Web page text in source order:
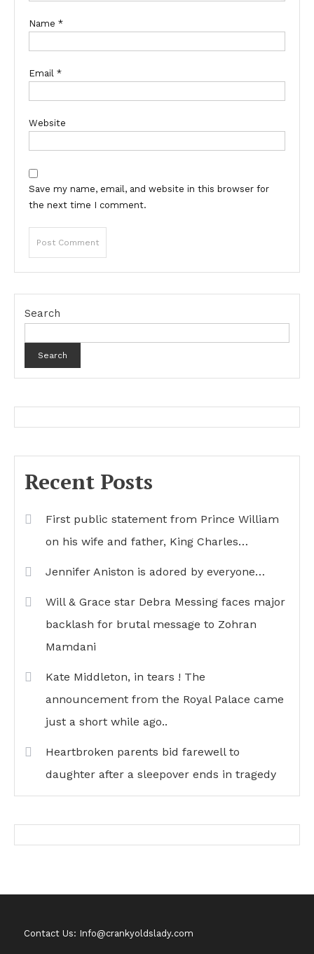
Name *
Email *
Website
Save my name, email, and website in this browser for
the next time I comment.
Search
Search
Recent Posts
First public statement from Prince William
on his wife and father, King Charles…
Jennifer Aniston is adored by everyone…
Will & Grace star Debra Messing faces major
backlash for brutal message to Zohran
Mamdani
Kate Middleton, in tears ! The
announcement from the Royal Palace came
just a short while ago..
Heartbroken parents bid farewell to
daughter after a sleepover ends in tragedy
Contact Us: Info@crankyoldslady.com